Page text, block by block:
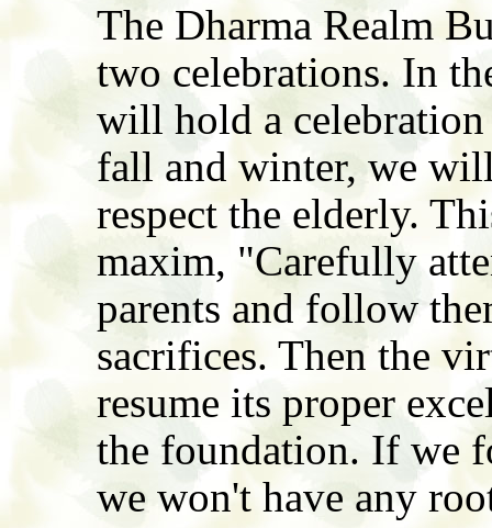
The Dharma Realm
two celebrations. In
will hold a
fall and winter, we
respect the elderly.
maxim, "Carefully
parents and follow
sacrifices. Then the
resume its proper
the foundation. If we
we won't have any